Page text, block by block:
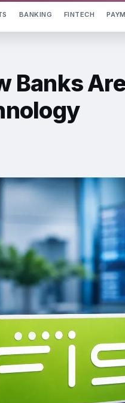
BANKING FINTECH
Banks